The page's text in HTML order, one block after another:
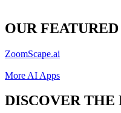
OUR
ZoomScape.ai
More AI Apps
DISCOVER THE